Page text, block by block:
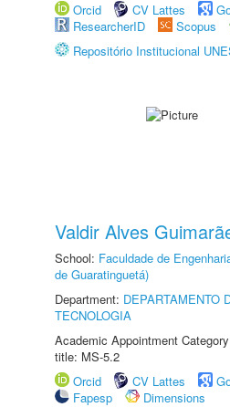
Orcid
CV Lattes
ResearcherID
Scopus
Repositório Institucional
Valdir Alves
School: Faculdade de
de Guaratinguetá)
Department: DEPARTAMENTO
TECNOLOGIA
Academic Appointment
title: MS-5.2
Orcid
CV Lattes
Fapesp
Dimensions